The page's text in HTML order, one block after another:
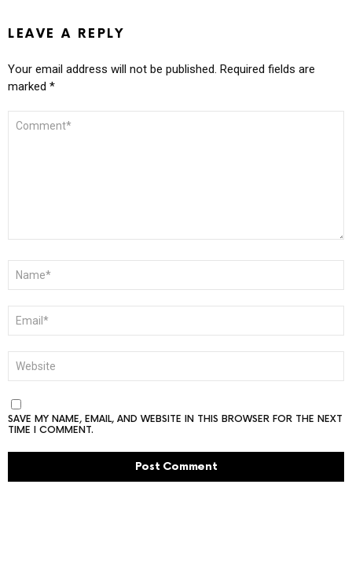
LEAVE A REPLY
Your email address will not be published. Required fields are
marked *
SAVE MY NAME, EMAIL, AND WEBSITE IN THIS BROWSER FOR THE NEXT
TIME I COMMENT.